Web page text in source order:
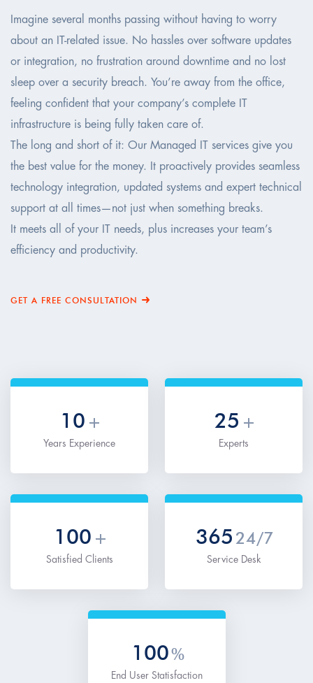
Imagine several months passing without having to worry
about an IT-related issue. No hassles over software updates
or integration, no frustration around downtime and no lost
sleep over a security breach. You’re away from the office,
feeling confident that your company’s complete IT
infrastructure is being fully taken care of.
The long and short of it: Our Managed IT services give you
the best value for the money. It proactively provides seamless
technology integration, updated systems and expert technical
support at all times—not just when something breaks.
It meets all of your IT needs, plus increases your team’s
efficiency and productivity.
GET A FREE CONSULTATION
10 +
Years Experience
25 +
Experts
100 +
Satisfied Clients
365 24/7
Service Desk
100%
End User Statisfaction